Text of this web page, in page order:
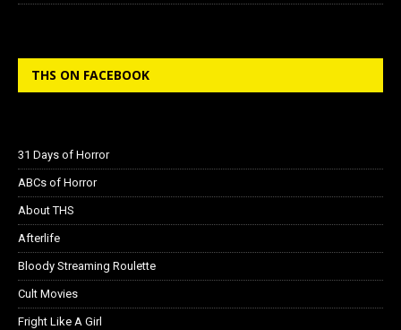
THS ON FACEBOOK
31 Days of Horror
ABCs of Horror
About THS
Afterlife
Bloody Streaming Roulette
Cult Movies
Fright Like A Girl